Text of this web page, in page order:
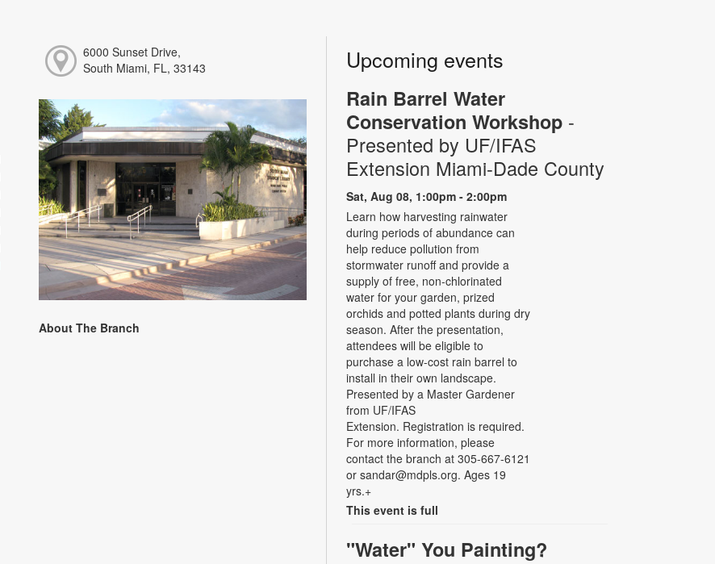
6000 Sunset Drive,
South Miami, FL, 33143
About The Branch
Upcoming events
Rain Barrel Water
Conservation Workshop -
Presented by UF/IFAS
Extension Miami-Dade County
Sat, Aug 08, 1:00pm - 2:00pm
Learn how harvesting rainwater
during periods of abundance can
help reduce pollution from
stormwater runoff and provide a
supply of free, non-chlorinated
water for your garden, prized
orchids and potted plants during dry
season. After the presentation,
attendees will be eligible to
purchase a low-cost rain barrel to
install in their own landscape.
Presented by a Master Gardener
from UF/IFAS
Extension. Registration is required.
For more information, please
contact the branch at 305-667-6121
or sandar@mdpls.org. Ages 19
yrs.+
This event is full
"Water" You Painting?